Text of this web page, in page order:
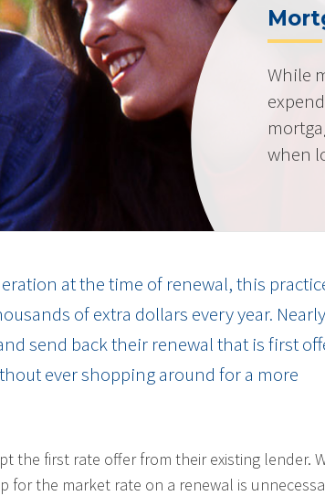
While
when
at the time of renewal, this
of extra dollars every year.
send back their renewal that is first
ever shopping around for a more
the first rate offer from their existing lender.
for the market rate on a renewal is